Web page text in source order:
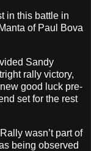
in this battle in
of Paul Bova
Sandy
rally victory,
good luck pre-
set for the rest
wasn’t part of
being observed